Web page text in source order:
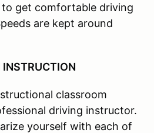
get comfortable driving
are kept around
INSTRUCTION
classroom
driving instructor.
yourself with each of